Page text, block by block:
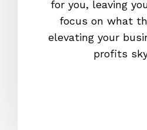
for you, leaving
focus on what
elevating your
profits